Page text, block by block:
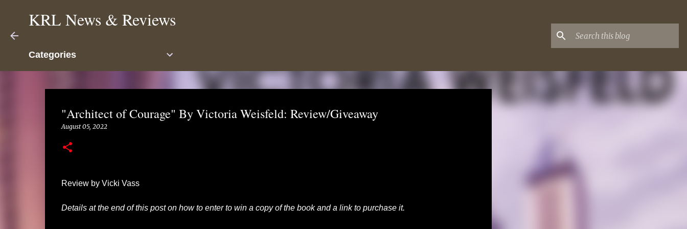
KRL News & Reviews
Categories
"Architect of Courage" By Victoria Weisfeld: Review/Giveaway
August 05, 2022
Review by Vicki Vass
Details at the end of this post on how to enter to win a copy of the book and a link to purchase it.